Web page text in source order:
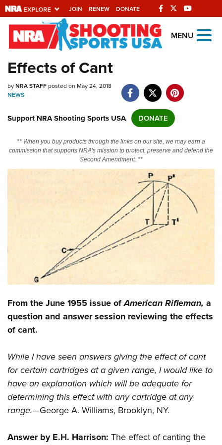
JOIN RENEW DONATE
Explore The NRA
Universe Of Websites
Quick Links
Manage Your Membership
NRA Near You
State and Federal Gun Laws
NRA Online Training
Politics, Policy and Legislation
CLUBS AND ASSOCIATIONS
Affiliated Clubs, Ranges and Businesses
COMPETITIVE SHOOTING
Competitive Shooting Programs
America's Rifle Challenge
Shooting Sports USA
Adaptive Shooting
Great American Outdoor Show
NRA Whittington Center
NRA Whittington Center
Great American Outdoor Show
NRA Annual Meetings & Exhibits
NRA Day
NRA Country
NRA Gun Gurus
FIREARMS TRAINING
NRA Gun Safety Rules
Become An NRA Instructor
Become A Training Counselor
NRA Range Safety Officers
Shooting Sports Coach Development
NRA Gunsmithing Schools
GIVING
Ring of Freedom
Institute for Legislative Action
NRA Whittington Center
NRA Firearms For Freedom
HISTORY
History Of The NRA
NRA Museums
I Have This Old Gun
HUNTING
Hunter Education
Youth Hunter Education Challenge
Great American Outdoor Show
LAW ENFORCEMENT, MILITARY, SECURITY
Law Enforcement, Military, Security
MEDIA AND PUBLICATIONS
NRA Blog
MEMBERSHIP
MENU
Effects of Cant
byNRA STAFFposted on May 24, 2018
NEWS
Support NRA Shooting Sports USA DONATE
** When you buy products through the links on our site, we may earn a
commission that supports NRA's mission to protect, preserve and defend the
Second Amendment. **
From the June 1955 issue ofAmerican Rifleman, a
question and answer session reviewing the effects
of cant.
While I have seen answers giving the effect of cant
for certain cartridges at a given range, I would like to
have an explanation which will be adequate for
determining this effect with any cartridge at any
range.—George A. Williams, Brooklyn, NY.
Answer by E.H. Harrison: The effect of canting the